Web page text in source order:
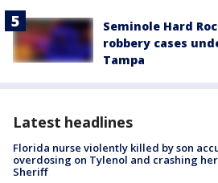
Seminole Hard
robbery cases
Tampa
Latest headlines
Florida nurse violently killed by son
overdosing on Tylenol and crashing
Sheriff